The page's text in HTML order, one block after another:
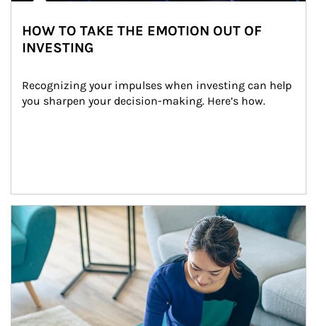
HOW TO TAKE THE EMOTION OUT OF
INVESTING
Recognizing your impulses when investing can help
you sharpen your decision-making. Here’s how.
Article Image